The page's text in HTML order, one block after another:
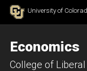
Skip to Content
University of
Economics
College of